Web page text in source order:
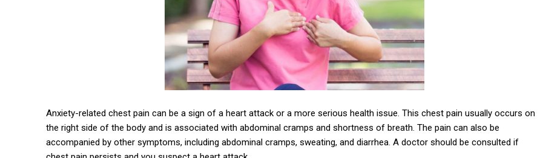
Anxiety-related chest pain can be a sign of a heart attack or a more serious health issue. This chest pain usually occurs on
the right side of the body and is associated with abdominal cramps and shortness of breath. The pain can also be
accompanied by other symptoms, including abdominal cramps, sweating, and diarrhea. A doctor should be consulted if